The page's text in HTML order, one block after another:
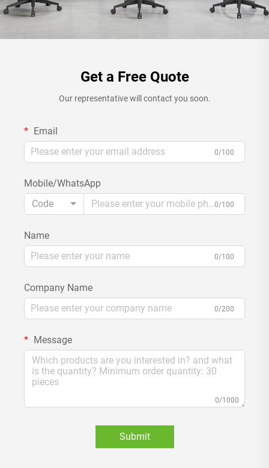
Get a Free Quote
Our representative will contact you soon.
Email
0/100
Mobile/WhatsApp
Code
0/100
Name
0/100
Company Name
0/200
Message
0/1000
Submit